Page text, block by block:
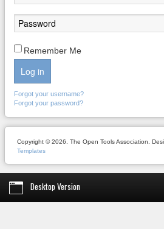
Remember Me
Log in
Forgot your username?
Forgot your password?
Copyright © 2026. The Open Tools Association.
Templates
Desktop Version